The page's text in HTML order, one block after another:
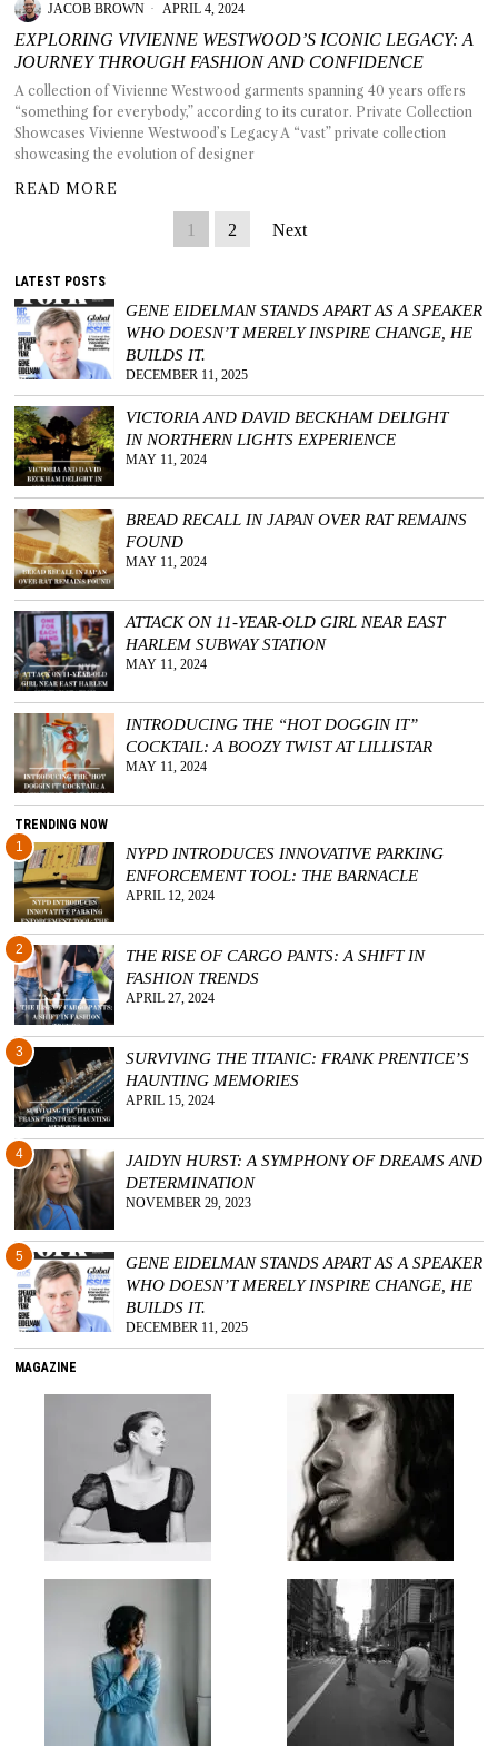
JACOB BROWN APRIL 4, 2024
EXPLORING VIVIENNE WESTWOOD’S ICONIC LEGACY: A
JOURNEY THROUGH FASHION AND CONFIDENCE
A collection of Vivienne Westwood garments spanning 40 years offers
“something for everybody,” according to its curator. Private Collection
Showcases Vivienne Westwood’s Legacy A “vast” private collection
showcasing the evolution of designer
READ MORE
1 2 Next
LATEST POSTS
GENE EIDELMAN STANDS APART AS A SPEAKER
WHO DOESN’T MERELY INSPIRE CHANGE, HE
BUILDS IT.
DECEMBER 11, 2025
VICTORIA AND DAVID BECKHAM DELIGHT
IN NORTHERN LIGHTS EXPERIENCE
MAY 11, 2024
BREAD RECALL IN JAPAN OVER RAT REMAINS
FOUND
MAY 11, 2024
ATTACK ON 11-YEAR-OLD GIRL NEAR EAST
HARLEM SUBWAY STATION
MAY 11, 2024
INTRODUCING THE “HOT DOGGIN IT”
COCKTAIL: A BOOZY TWIST AT LILLISTAR
MAY 11, 2024
TRENDING NOW
1
NYPD INTRODUCES INNOVATIVE PARKING
ENFORCEMENT TOOL: THE BARNACLE
APRIL 12, 2024
2
THE RISE OF CARGO PANTS: A SHIFT IN
FASHION TRENDS
APRIL 27, 2024
3
SURVIVING THE TITANIC: FRANK PRENTICE’S
HAUNTING MEMORIES
APRIL 15, 2024
4
JAIDYN HURST: A SYMPHONY OF DREAMS AND
DETERMINATION
NOVEMBER 29, 2023
5
GENE EIDELMAN STANDS APART AS A SPEAKER
WHO DOESN’T MERELY INSPIRE CHANGE, HE
BUILDS IT.
DECEMBER 11, 2025
MAGAZINE